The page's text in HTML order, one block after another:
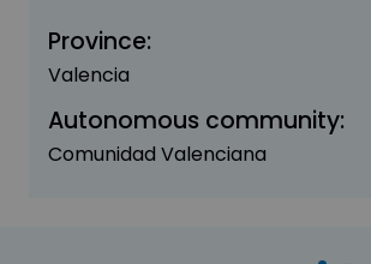
Province:
Valencia
Autonomous community:
Comunidad Valenciana